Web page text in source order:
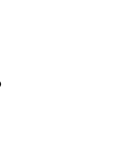
Close Off-Canvas Menu